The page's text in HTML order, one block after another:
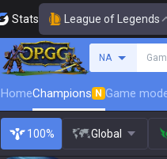
Stats League of Legends
NA
HomeChampions N Game
100% Global